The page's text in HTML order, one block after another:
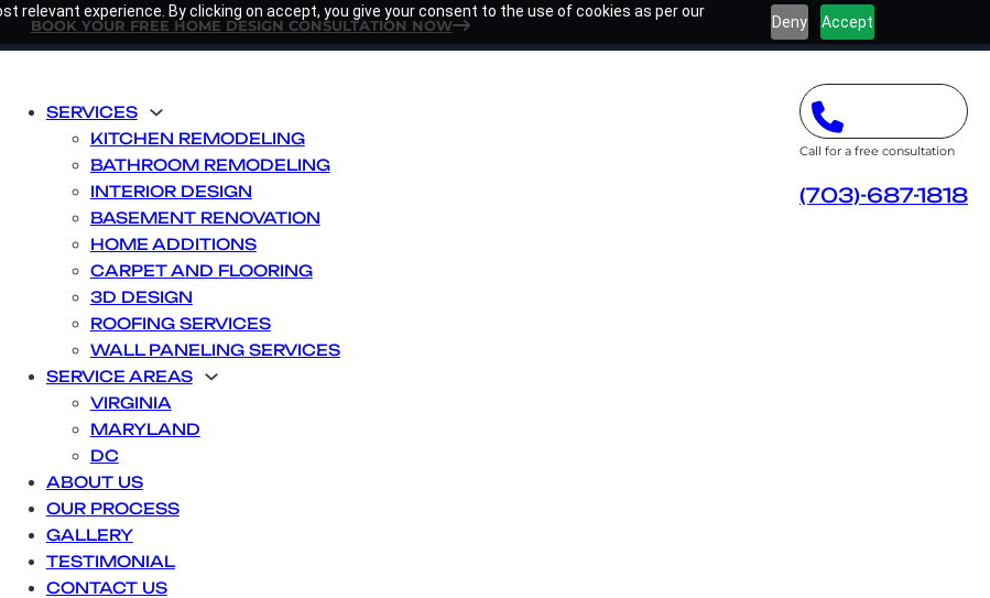
relevant experience. By clicking on accept, you give your consent to the use of cookies as per our
Deny Accept
BOOK YOUR FREE HOME DESIGN CONSULTATION NOW
SERVICES
KITCHEN REMODELING
BATHROOM REMODELING
INTERIOR DESIGN
BASEMENT RENOVATION
HOME ADDITIONS
CARPET AND FLOORING
3D DESIGN
ROOFING SERVICES
WALL PANELING SERVICES
SERVICE AREAS
VIRGINIA
MARYLAND
DC
ABOUT US
OUR PROCESS
GALLERY
TESTIMONIAL
CONTACT US
Call for a free consultation
(703)-687-1818